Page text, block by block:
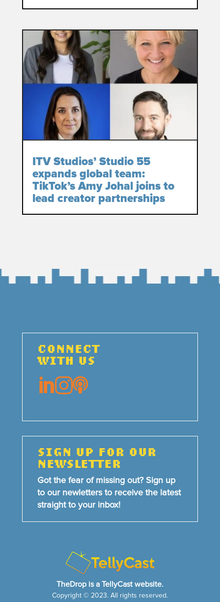
ITV Studios’ Studio 55
expands global team:
TikTok’s Amy Johal joins to
lead creator partnerships
CONNECT
WITH US

SIGN UP FOR OUR
NEWSLETTER
Got the fear of missing out? Sign up
to our newletters to receive the latest
straight to your inbox!
TheDrop is a TellyCast website.
Copyright © 2023. All rights reserved.